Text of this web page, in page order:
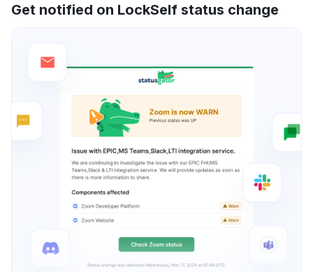
Get notified on LockSelf status change